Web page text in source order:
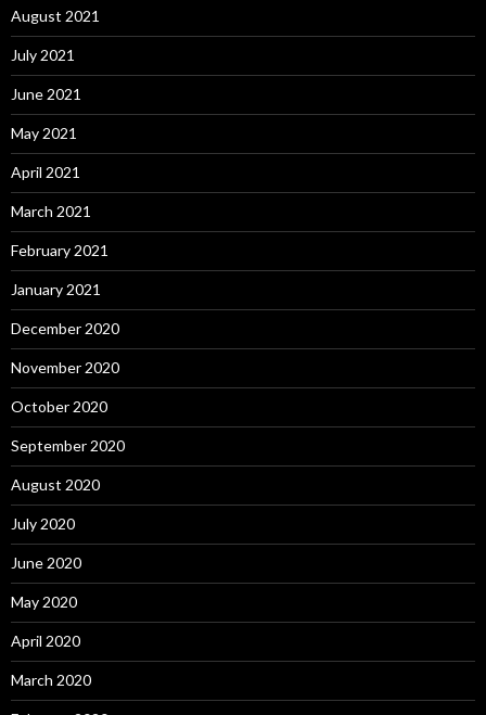
August 2021
July 2021
June 2021
May 2021
April 2021
March 2021
February 2021
January 2021
December 2020
November 2020
October 2020
September 2020
August 2020
July 2020
June 2020
May 2020
April 2020
March 2020